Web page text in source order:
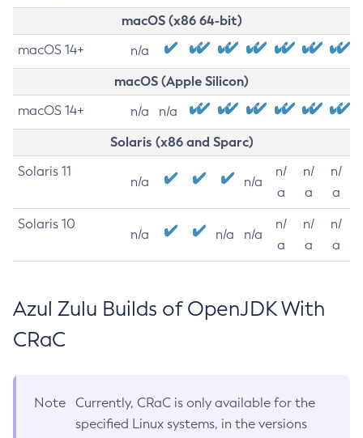
macOS (x86 64-bit)
macOS 14+ n/a
macOS (Apple Silicon)
macOS 14+ n/a n/a
Solaris (x86 and Sparc)
Solaris 11
n/a n/a
n/
a
n/
a
n/
a
Solaris 10
n/a n/a n/a
n/
a
n/
a
n/
a
Azul Zulu Builds of OpenJDK With
CRaC
Note
Currently, CRaC is only available for the
specified Linux systems, in the versions